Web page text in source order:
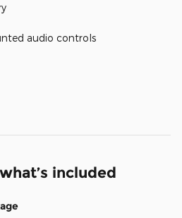
audio controls
included